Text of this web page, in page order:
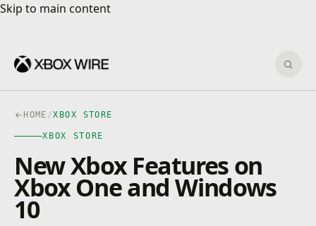
Skip to main content
Skip to main content
HOME /XBOX STORE
XBOX STORE
New Xbox Features on
Xbox One and Windows
10